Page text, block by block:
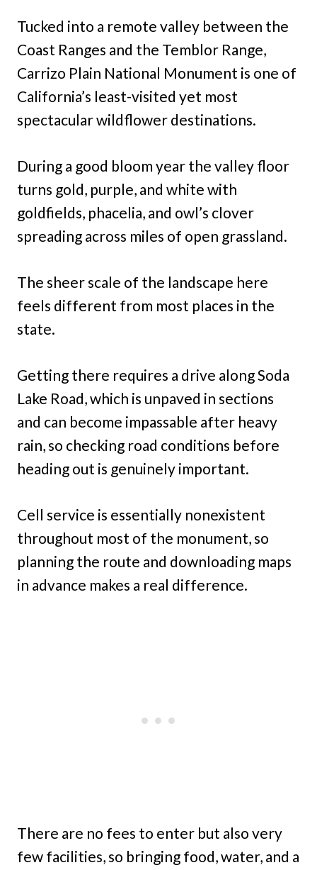
Tucked into a remote valley between the
Coast Ranges and the Temblor Range,
Carrizo Plain National Monument is one of
California’s least-visited yet most
spectacular wildflower destinations.
During a good bloom year the valley floor
turns gold, purple, and white with
goldfields, phacelia, and owl’s clover
spreading across miles of open grassland.
The sheer scale of the landscape here
feels different from most places in the
state.
Getting there requires a drive along Soda
Lake Road, which is unpaved in sections
and can become impassable after heavy
rain, so checking road conditions before
heading out is genuinely important.
Cell service is essentially nonexistent
throughout most of the monument, so
planning the route and downloading maps
in advance makes a real difference.
There are no fees to enter but also very
few facilities, so bringing food, water, and a